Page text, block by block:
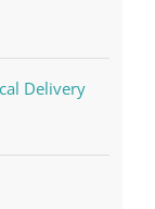
Delivery